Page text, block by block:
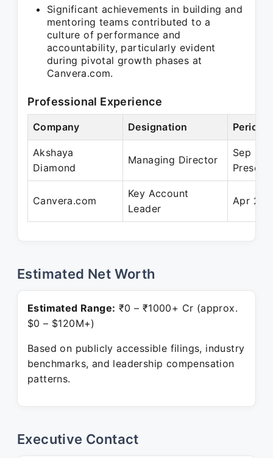
Significant achievements in building and
mentoring teams contributed to a
culture of performance and
accountability, particularly evident
during pivotal growth phases at
Canvera.com.
Professional Experience
Company Designation Period
Akshaya
Diamond
Managing Director
Sep
Present
Canvera.com
Key Account
Leader
Apr
Estimated Net Worth
Estimated Range: ₹0 – ₹1000+ Cr (approx.
$0 – $120M+)
Based on publicly accessible filings, industry
benchmarks, and leadership compensation
patterns.
Executive Contact